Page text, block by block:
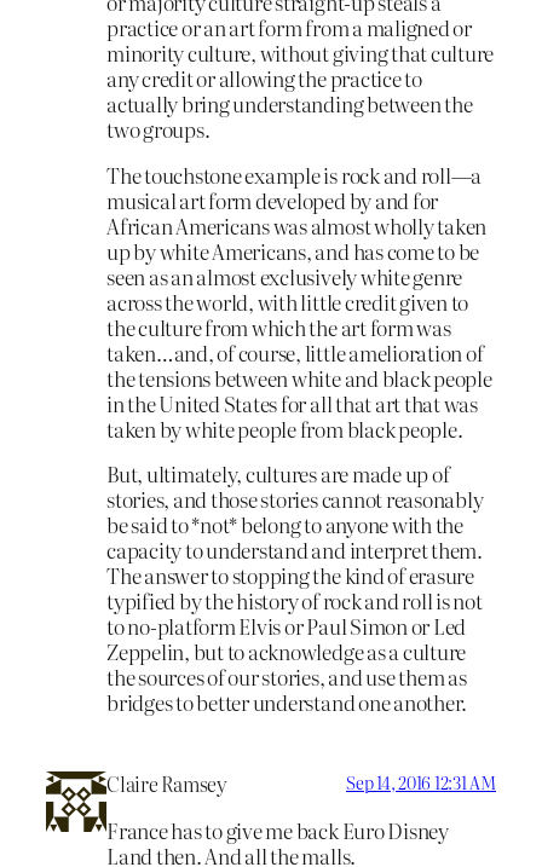
practice or an art form from a maligned or
minority culture, without giving that culture
any credit or allowing the practice to
actually bring understanding between the
two groups.
The touchstone example is rock and roll—a
musical art form developed by and for
African Americans was almost wholly taken
up by white Americans, and has come to be
seen as an almost exclusively white genre
across the world, with little credit given to
the culture from which the art form was
taken…and, of course, little amelioration of
the tensions between white and black people
in the United States for all that art that was
taken by white people from black people.
But, ultimately, cultures are made up of
stories, and those stories cannot reasonably
be said to *not* belong to anyone with the
capacity to understand and interpret them.
The answer to stopping the kind of erasure
typified by the history of rock and roll is not
to no-platform Elvis or Paul Simon or Led
Zeppelin, but to acknowledge as a culture
the sources of our stories, and use them as
bridges to better understand one another.
Claire Ramsey Sep 14, 2016 12:31 AM
France has to give me back Euro Disney
Land then. And all the malls.